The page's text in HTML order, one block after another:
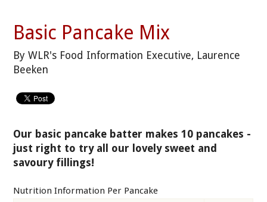
Basic Pancake Mix
By WLR's Food Information Executive, Laurence
Beeken
Our basic pancake batter makes 10 pancakes -
just right to try all our lovely sweet and
savoury fillings!
Nutrition Information Per Pancake